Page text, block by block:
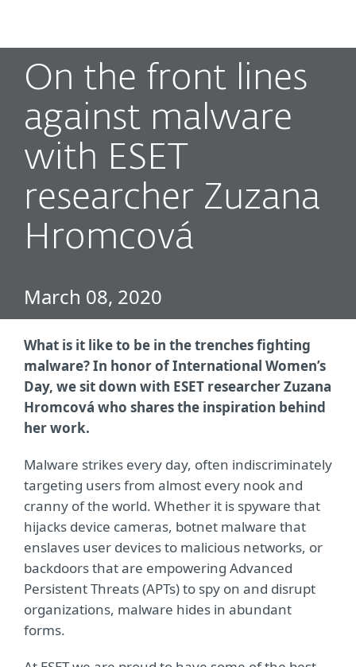
On the front lines
against malware
with ESET
researcher Zuzana
Hromcová
March 08, 2020
What is it like to be in the trenches fighting
malware? In honor of International Women’s
Day, we sit down with ESET researcher Zuzana
Hromcová who shares the inspiration behind
her work.
Malware strikes every day, often indiscriminately
targeting users from almost every nook and
cranny of the world. Whether it is spyware that
hijacks device cameras, botnet malware that
enslaves user devices to malicious networks, or
backdoors that are empowering Advanced
Persistent Threats (APTs) to spy on and disrupt
organizations, malware hides in abundant
forms.